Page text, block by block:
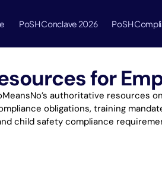
PoSH Conclave 2026 PoSH
for
authoritative resources
obligations, training
child safety compliance